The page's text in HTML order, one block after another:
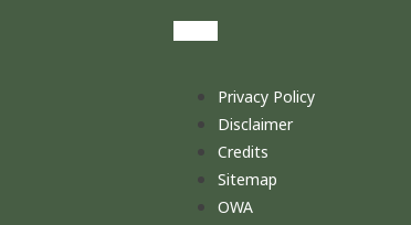
Privacy Policy
Disclaimer
Credits
Sitemap
OWA